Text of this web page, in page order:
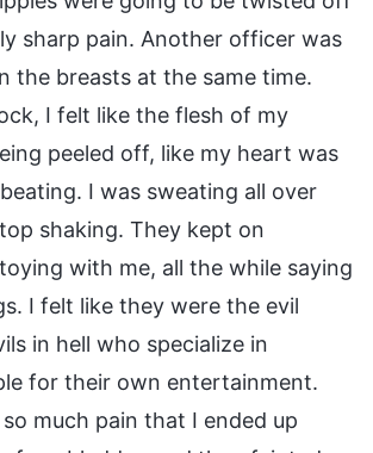
sharp pain. Another officer was
the breasts at the same time.
I felt like the flesh of my
peeled off, like my heart was
I was sweating all over
shaking. They kept on
with me, all the while saying
I felt like they were the evil
in hell who specialize in
for their own entertainment.
much pain that I ended up